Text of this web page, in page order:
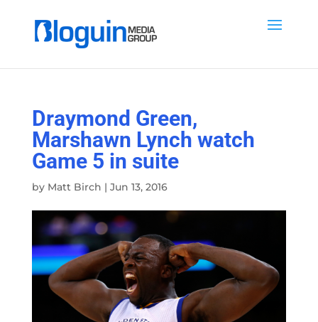
Draymond Green,
Marshawn Lynch watch
Game 5 in suite
by Matt Birch | Jun 13, 2016